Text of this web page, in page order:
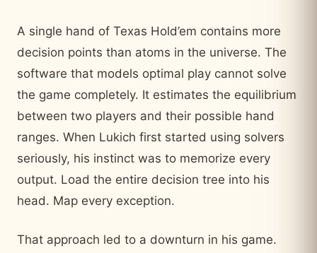
A single hand of Texas Hold’em contains more
decision points than atoms in the universe. The
software that models optimal play cannot solve
the game completely. It estimates the equilibrium
between two players and their possible hand
ranges. When Lukich first started using solvers
seriously, his instinct was to memorize every
output. Load the entire decision tree into his
head. Map every exception.
That approach led to a downturn in his game.